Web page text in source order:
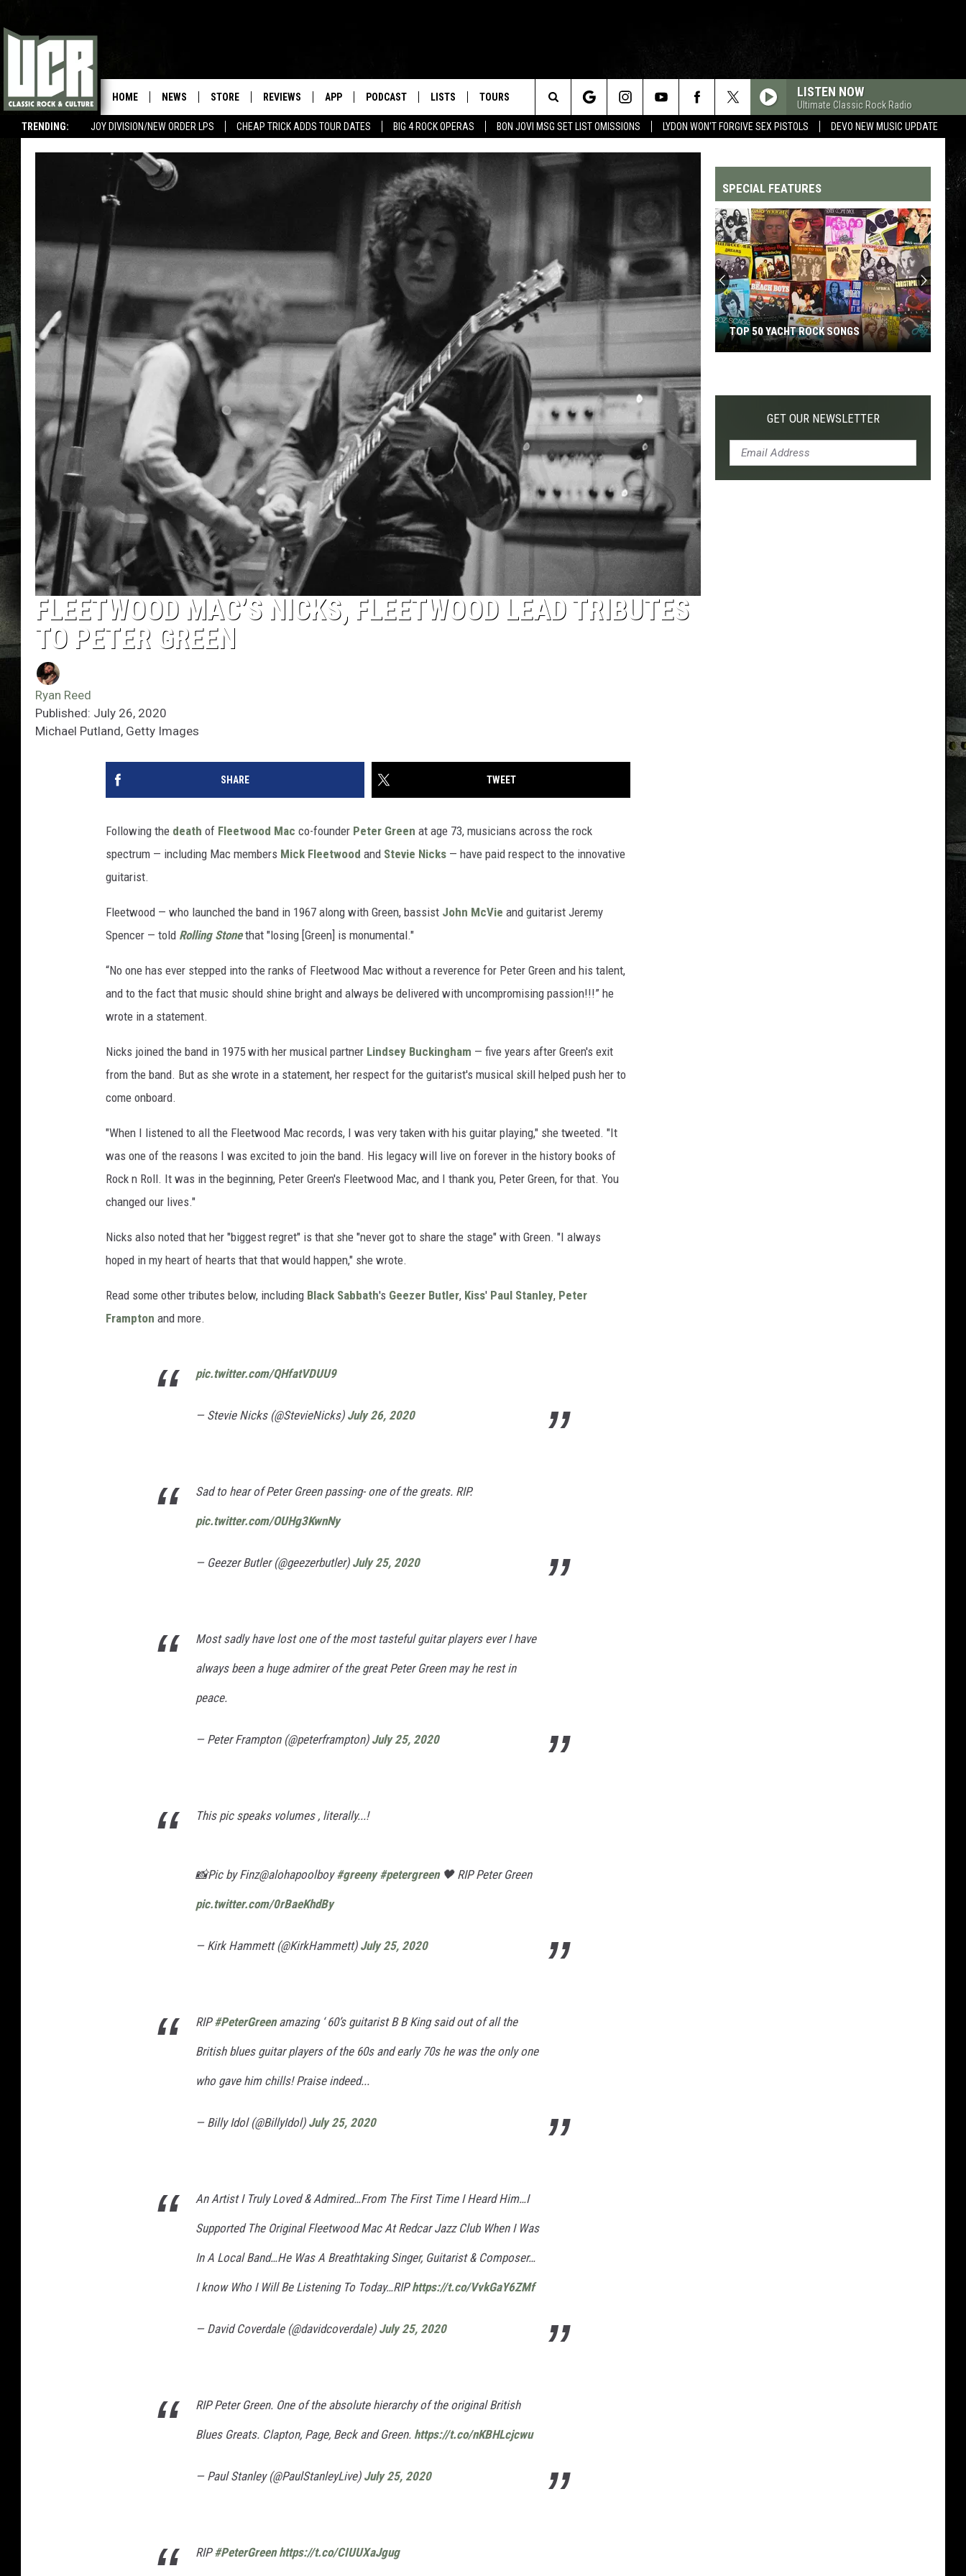
TRENDING: JOY DIVISION/NEW ORDER LPS CHEAP TRICK ADDS TOUR DATES BIG 4 ROCK OPERAS BON JOVI MSG SET LIST OMISSIONS LYDON WON'T FORGIVE SEX PISTOLS DEVO NEW MUSIC UPDATE
HOME NEWS STORE REVIEWS APP PODCAST LISTS TOURS LISTEN NOW
Ultimate Classic Rock Radio
Search
The
Site
FLEETWOOD MAC’S NICKS, FLEETWOOD LEAD TRIBUTES
TO PETER GREEN
Ryan Reed
Published: July 26, 2020
Michael Putland, Getty Images
SHARE TWEET
Following the death of Fleetwood Mac co-founder Peter Green at age 73, musicians across the rock
spectrum — including Mac members Mick Fleetwood and Stevie Nicks — have paid respect to the innovative
guitarist.
Fleetwood — who launched the band in 1967 along with Green, bassist John McVie and guitarist Jeremy
Spencer — told Rolling Stonethat "losing [Green] is monumental."
“No one has ever stepped into the ranks of Fleetwood Mac without a reverence for Peter Green and his talent,
and to the fact that music should shine bright and always be delivered with uncompromising passion!!!” he
wrote in a statement.
Nicks joined the band in 1975 with her musical partner Lindsey Buckingham — five years after Green's exit
from the band. But as she wrote in a statement, her respect for the guitarist's musical skill helped push her to
come onboard.
"When I listened to all the Fleetwood Mac records, I was very taken with his guitar playing," she tweeted. "It
was one of the reasons I was excited to join the band. His legacy will live on forever in the history books of
Rock n Roll. It was in the beginning, Peter Green's Fleetwood Mac, and I thank you, Peter Green, for that. You
changed our lives."
Nicks also noted that her "biggest regret" is that she "never got to share the stage" with Green. "I always
hoped in my heart of hearts that that would happen," she wrote.
Read some other tributes below, including Black Sabbath's Geezer Butler, Kiss' Paul Stanley, Peter
Frampton and more.
pic.twitter.com/QHfatVDUU9
— Stevie Nicks (@StevieNicks) July 26, 2020
Sad to hear of Peter Green passing- one of the greats. RIP.
pic.twitter.com/OUHg3KwnNy
— Geezer Butler (@geezerbutler) July 25, 2020
Most sadly have lost one of the most tasteful guitar players ever I have
always been a huge admirer of the great Peter Green may he rest in
peace.
— Peter Frampton (@peterframpton) July 25, 2020
This pic speaks volumes , literally...!
📸Pic by Finz@alohapoolboy#greeny #petergreen🖤 RIP Peter Green
pic.twitter.com/0rBaeKhdBy
— Kirk Hammett (@KirkHammett) July 25, 2020
RIP#PeterGreenamazing ‘ 60’s guitarist B B King said out of all the
British blues guitar players of the 60s and early 70s he was the only one
who gave him chills! Praise indeed...
— Billy Idol (@BillyIdol) July 25, 2020
An Artist I Truly Loved & Admired…From The First Time I Heard Him…I
Supported The Original Fleetwood Mac At Redcar Jazz Club When I Was
In A Local Band…He Was A Breathtaking Singer, Guitarist & Composer…
I know Who I Will Be Listening To Today…RIPhttps://t.co/VvkGaY6ZMf
— David Coverdale (@davidcoverdale) July 25, 2020
RIP Peter Green. One of the absolute hierarchy of the original British
Blues Greats. Clapton, Page, Beck and Green. https://t.co/nKBHLcjcwu
— Paul Stanley (@PaulStanleyLive) July 25, 2020
RIP#PeterGreen https://t.co/CIUUXaJgug
SPECIAL FEATURES
Yacht
TOP 50 YACHT ROCK SONGS
GET OUR NEWSLETTER